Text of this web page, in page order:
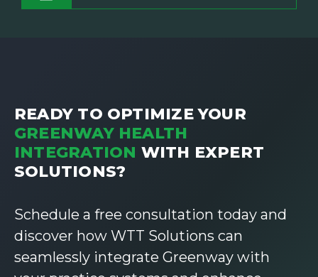
READY TO OPTIMIZE YOUR
GREENWAY HEALTH
INTEGRATION WITH EXPERT
SOLUTIONS?
Schedule a free consultation today and
discover how WTT Solutions can
seamlessly integrate Greenway with